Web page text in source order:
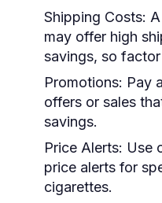
Shipping Costs:
may offer high
savings, so
Promotions: Pay
offers or sales
savings.
Price Alerts: Use
price alerts for
cigarettes.